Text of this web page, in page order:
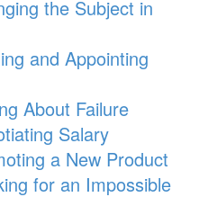
the Subject in
and Appointing
About Failure
Salary
a New Product
for an Impossible